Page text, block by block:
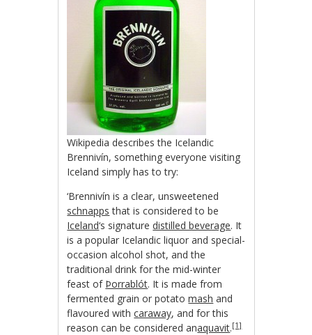
Wikipedia describes the Icelandic
Brennivín, something everyone visiting
Iceland simply has to try:
‘Brennivín is a clear, unsweetened
schnapps that is considered to be
Iceland‘s signaturedistilled beverage. It
is a popular Icelandic liquor and special-
occasion alcohol shot, and the
traditional drink for the mid-winter
feast of Þorrablót. It is made from
fermented grain or potatomash and
flavoured withcaraway, and for this
reason can be considered anaquavit.[1]